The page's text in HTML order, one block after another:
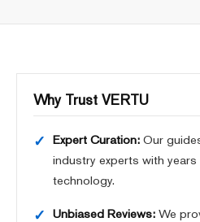
Why Trust VERTU
Expert Curation: Our
industry experts with years
technology.
Unbiased Reviews: We